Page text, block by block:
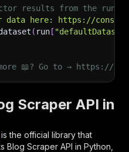
results from the
data here: https://
( run [
📖? Go to → https://
Scraper API in
is the official library that
Blog Scraper API in Python,